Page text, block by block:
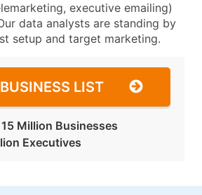
executive emailing)
data analysts are standing by
setup and target marketing.
LIST
15 Million Businesses
Executives